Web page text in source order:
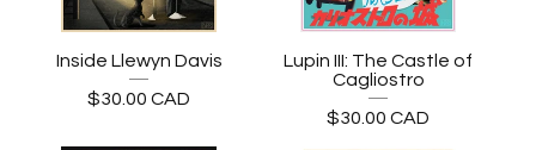
Inside Llewyn Davis
$30.00 CAD
Lupin III: The Castle of
Cagliostro
$30.00 CAD